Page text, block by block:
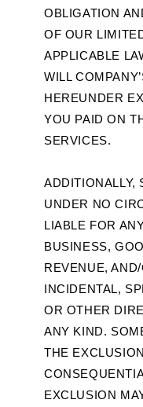
OBLIGATION
OF OUR
APPLICABLE
WILL
HEREUNDER
YOU PAID ON
SERVICES.
ADDITIONALLY,
UNDER NO
LIABLE FOR
BUSINESS,
REVENUE,
INCIDENTAL,
OR OTHER
ANY KIND.
THE
EXCLUSION